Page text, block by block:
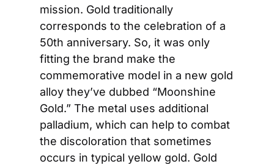
mission. Gold traditionally
corresponds to the celebration of a
50th anniversary. So, it was only
fitting the brand make the
commemorative model in a new gold
alloy they’ve dubbed “Moonshine
Gold.” The metal uses additional
palladium, which can help to combat
the discoloration that sometimes
occurs in typical yellow gold. Gold